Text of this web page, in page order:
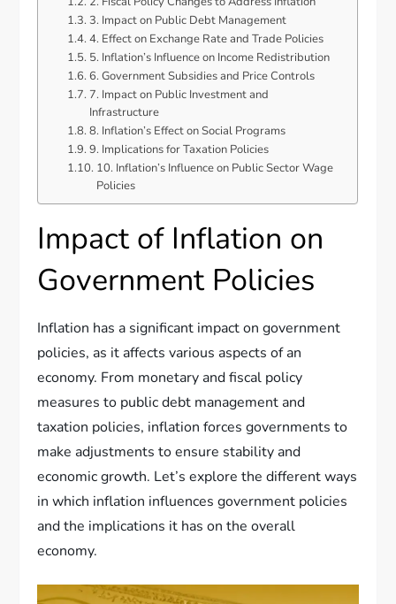
3. Impact on Public Debt Management
4. Effect on Exchange Rate and Trade Policies
5. Inflation’s Influence on Income Redistribution
6. Government Subsidies and Price Controls
7. Impact on Public Investment and
Infrastructure
8. Inflation’s Effect on Social Programs
9. Implications for Taxation Policies
10. Inflation’s Influence on Public Sector Wage
Policies
Impact of Inflation on
Government Policies
Inflation has a significant impact on government
policies, as it affects various aspects of an
economy. From monetary and fiscal policy
measures to public debt management and
taxation policies, inflation forces governments to
make adjustments to ensure stability and
economic growth. Let’s explore the different ways
in which inflation influences government policies
and the implications it has on the overall
economy.